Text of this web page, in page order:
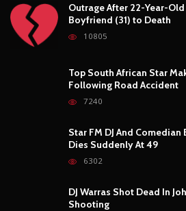
Outrage After 22-Year-
Boyfriend (31) to Death
10805
Top South African Star
Following Road Accident
7240
Star FM DJ And
Dies Suddenly At 49
6302
DJ Warras Shot Dead In
Shooting